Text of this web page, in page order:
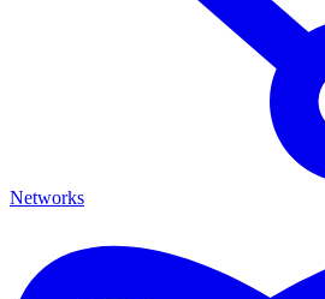
Networks